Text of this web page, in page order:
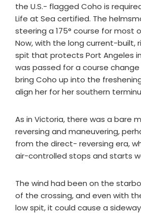
the U.S.- flagged Coho is
Life at Sea certified. The
steering a 175° course for most
Now, with the long current-built,
spit that protects Port Angeles
was passed for a course change
bring Coho up into the
align her for her southern
As in Victoria, there was a bare
reversing and maneuvering,
from the direct- reversing era,
air-controlled stops and starts
The wind had been on the
of the crossing, and even with
low spit, it could cause a